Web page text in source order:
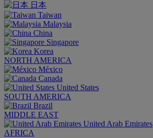
日本
Taiwan
Malaysia
China
Singapore
Korea
NORTH AMERICA
México
Canada
United States
SOUTH AMERICA
Brazil
MIDDLE EAST
United Arab Emirates
AFRICA